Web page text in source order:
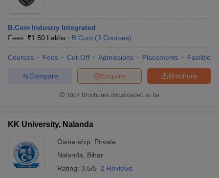
B.Com Industry Integrated
Fees :₹1.50 Lakhs B.Com (3 Courses)
Courses Fees Cut-Off Admissions Placements Facilities
Brochure
Enquire
Compare
100+ Brochures downloaded so far
KK University, Nalanda
Ownership: Private
Nalanda
Bihar
Rating: 3.5/5 2 Reviews